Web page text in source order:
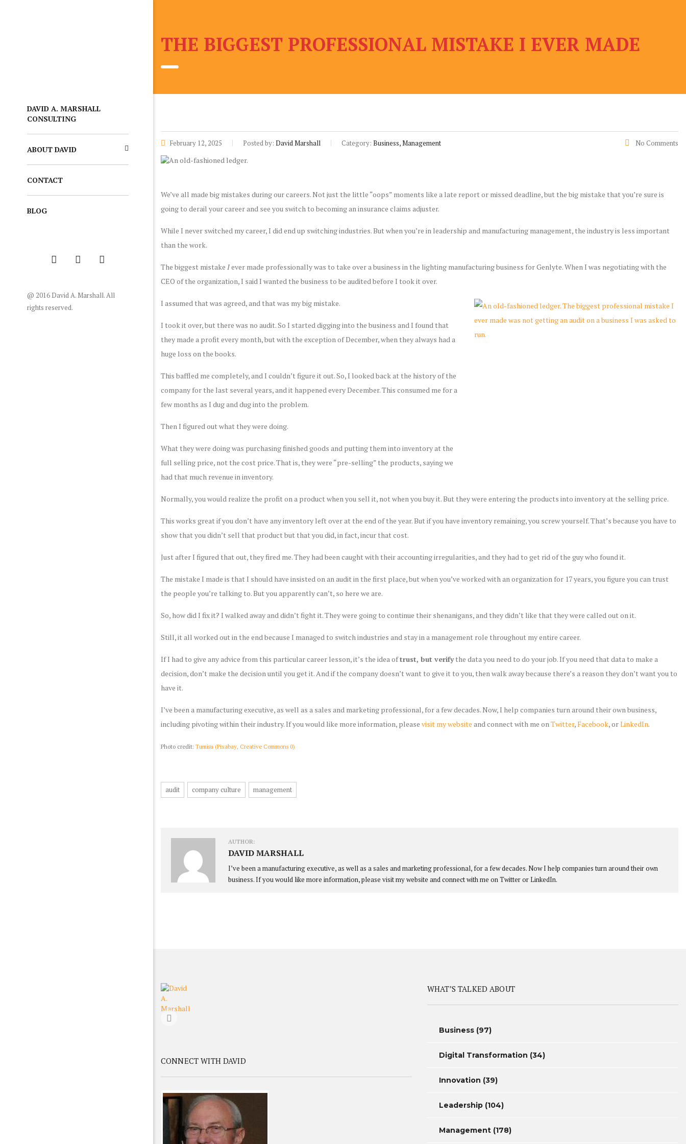
DAVID A. MARSHALL
CONSULTING
ABOUT DAVID
CONTACT
BLOG
@ 2016 David A. Marshall. All
rights reserved.
THE BIGGEST PROFESSIONAL MISTAKE I EVER MADE
February 12, 2025 Posted by: David Marshall Category: Business, Management No Comments
We’ve all made big mistakes during our careers. Not just the little “oops” moments like a late report or missed deadline, but the big mistake that you’re sure is
going to derail your career and see you switch to becoming an insurance claims adjuster.
While I never switched my career, I did end up switching industries. But when you’re in leadership and manufacturing management, the industry is less important
than the work.
The biggest mistake Iever made professionally was to take over a business in the lighting manufacturing business for Genlyte. When I was negotiating with the
CEO of the organization, I said I wanted the business to be audited before I took it over.
I assumed that was agreed, and that was my big mistake.
I took it over, but there was no audit. So I started digging into the business and I found that
they made a profit every month, but with the exception of December, when they always had a
huge loss on the books.
This baffled me completely, and I couldn’t figure it out. So, I looked back at the history of the
company for the last several years, and it happened every December. This consumed me for a
few months as I dug and dug into the problem.
Then I figured out what they were doing.
What they were doing was purchasing finished goods and putting them into inventory at the
full selling price, not the cost price. That is, they were “pre-selling” the products, saying we
had that much revenue in inventory.
Normally, you would realize the profit on a product when you sell it, not when you buy it. But they were entering the products into inventory at the selling price.
This works great if you don’t have any inventory left over at the end of the year. But if you have inventory remaining, you screw yourself. That’s because you have to
show that you didn’t sell that product but that you did, in fact, incur that cost.
Just after I figured that out, they fired me. They had been caught with their accounting irregularities, and they had to get rid of the guy who found it.
The mistake I made is that I should have insisted on an audit in the first place, but when you’ve worked with an organization for 17 years, you figure you can trust
the people you’re talking to. But you apparently can’t, so here we are.
So, how did I fix it? I walked away and didn’t fight it. They were going to continue their shenanigans, and they didn’t like that they were called out on it.
Still, it all worked out in the end because I managed to switch industries and stay in a management role throughout my entire career.
If I had to give any advice from this particular career lesson, it’s the idea oftrust, but verifythe data you need to do your job. If you need that data to make a
decision, don’t make the decision until you get it. And if the company doesn’t want to give it to you, then walk away because there’s a reason they don’t want you to
have it.
I’ve been a manufacturing executive, as well as a sales and marketing professional, for a few decades. Now, I help companies turn around their own business,
including pivoting within their industry. If you would like more information, please visit my website and connect with me onTwitter,Facebook, orLinkedIn.
Photo credit: Tumisu (Pixabay, Creative Commons 0)
audit company culture management
AUTHOR:
DAVID MARSHALL
I’ve been a manufacturing executive, as well as a sales and marketing professional, for a few decades. Now I help companies turn around their own
business. If you would like more information, please visit my website and connect with me on Twitter or LinkedIn.
CONNECT WITH DAVID
WHAT’S TALKED ABOUT
Business (97)
Digital Transformation (34)
Innovation (39)
Leadership (104)
Management (178)